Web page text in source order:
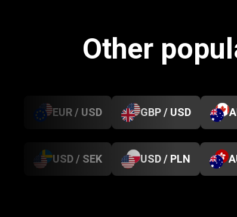
Other
EUR / USD GBP / USD
USD / SEK USD / PLN